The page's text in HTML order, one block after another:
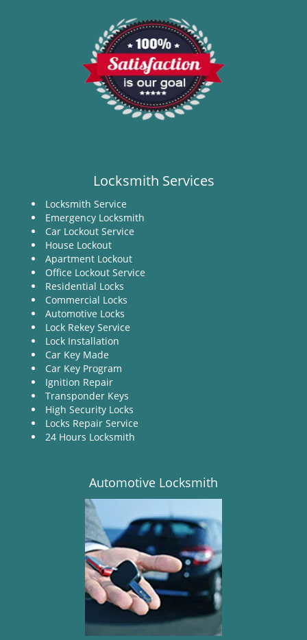
Locksmith Services
Locksmith Service
Emergency Locksmith
Car Lockout Service
House Lockout
Apartment Lockout
Office Lockout Service
Residential Locks
Commercial Locks
Automotive Locks
Lock Rekey Service
Lock Installation
Car Key Made
Car Key Program
Ignition Repair
Transponder Keys
High Security Locks
Locks Repair Service
24 Hours Locksmith
Automotive Locksmith